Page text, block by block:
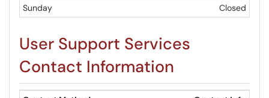
Sunday
Closed
User Support Services
​​​​​​​Contact Information